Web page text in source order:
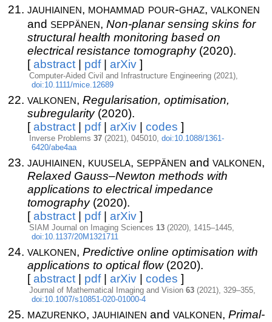
jauhiainen, mohammad pour-ghaz, valkonen
and seppänen, Non-planar sensing skins for
structural health monitoring based on
electrical resistance tomography(2020).
[abstract| pdf| arXiv]
Computer-Aided Civil and Infrastructure Engineering (2021),
doi:10.1111/mice.12689
valkonen, Regularisation, optimisation,
subregularity(2020).
[abstract| pdf| arXiv| codes ]
Inverse Problems37 (2021), 045010,doi:10.1088/1361-
6420/abe4aa
jauhiainen, kuusela, seppänen and valkonen,
Relaxed Gauss–Newton methods with
applications to electrical impedance
tomography(2020).
[abstract| pdf| arXiv]
SIAM Journal on Imaging Sciences 13 (2020), 1415–1445,
doi:10.1137/20M1321711
valkonen, Predictive online optimisation with
applications to optical flow(2020).
[abstract| pdf| arXiv| codes ]
Journal of Mathematical Imaging and Vision63 (2021), 329–355,
doi:10.1007/s10851-020-01000-4
mazurenko, jauhiainen and valkonen, Primal-